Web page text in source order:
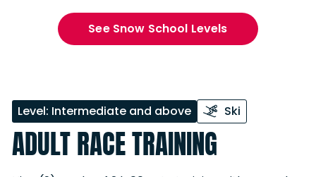
See Snow School Levels
Level: Intermediate and above Ski
ADULT RACE TRAINING